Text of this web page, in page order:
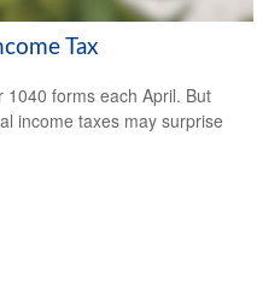
Tax
1040 forms each April. But
income taxes may surprise